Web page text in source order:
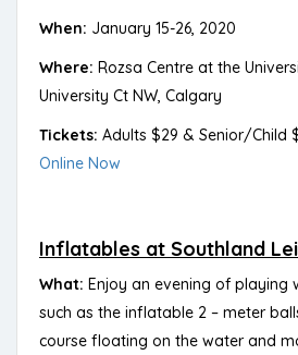
When: January 15-26, 2020
Where: Rozsa Centre at the
University Ct NW, Calgary
Tickets: Adults $29 & Senior/Child
Online Now
Inflatables at Southland
What: Enjoy an evening of playing
such as the inflatable 2 – meter
course floating on the water and